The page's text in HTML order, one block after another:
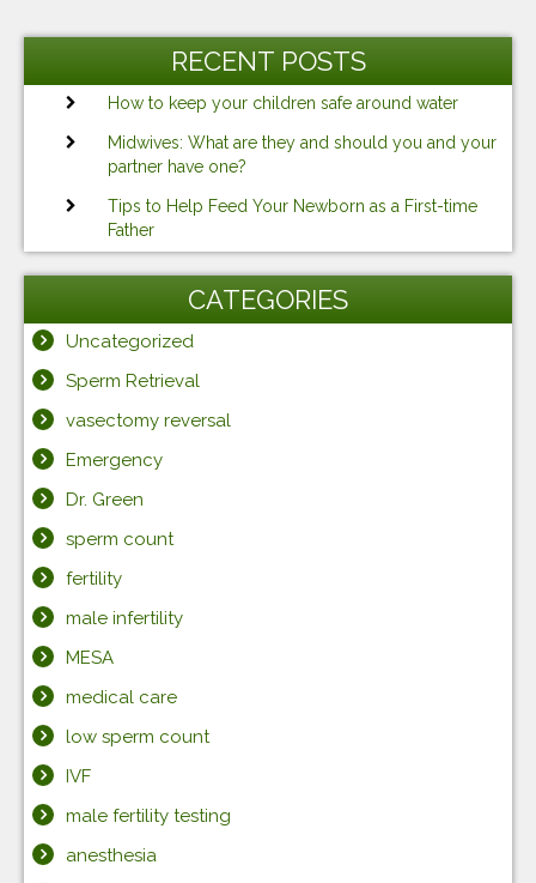
Post
RECENT POSTS
How to keep your children safe around water
Midwives: What are they and should you and your
partner have one?
Tips to Help Feed Your Newborn as a First-time
Father
CATEGORIES
Uncategorized
Sperm Retrieval
vasectomy reversal
Emergency
Dr. Green
sperm count
fertility
male infertility
MESA
medical care
low sperm count
IVF
male fertility testing
anesthesia